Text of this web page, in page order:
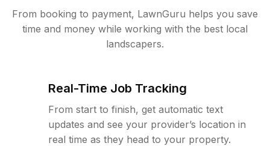
From booking to payment, LawnGuru helps you save
time and money while working with the best local
landscapers.
Real-Time Job Tracking
From start to finish, get automatic text
updates and see your provider’s location in
real time as they head to your property.